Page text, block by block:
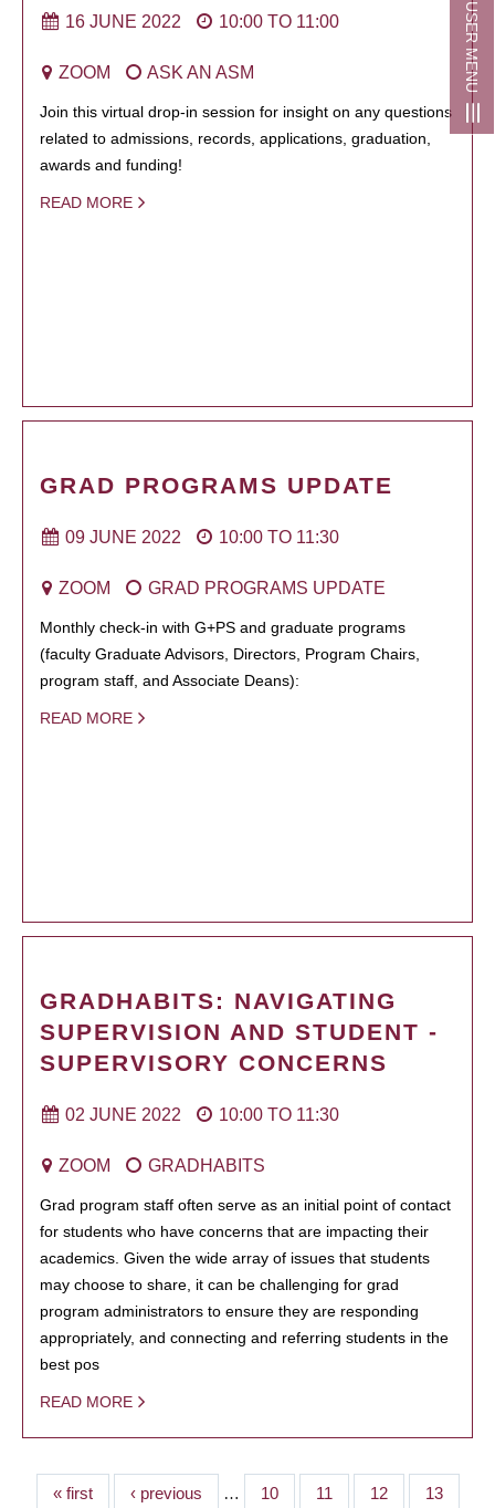
USER MENU
16 JUNE 2022 10:00 TO 11:00
ZOOM ASK AN ASM
Join this virtual drop-in session for insight on any questions
related to admissions, records, applications, graduation,
awards and funding!
READ MORE
GRAD PROGRAMS UPDATE
09 JUNE 2022 10:00 TO 11:30
ZOOM GRAD PROGRAMS UPDATE
Monthly check-in with G+PS and graduate programs
(faculty Graduate Advisors, Directors, Program Chairs,
program staff, and Associate Deans):
READ MORE
GRADHABITS: NAVIGATING
SUPERVISION AND STUDENT -
SUPERVISORY CONCERNS
02 JUNE 2022 10:00 TO 11:30
ZOOM GRADHABITS
Grad program staff often serve as an initial point of contact
for students who have concerns that are impacting their
academics. Given the wide array of issues that students
may choose to share, it can be challenging for grad
program administrators to ensure they are responding
appropriately, and connecting and referring students in the
best pos
READ MORE
« first ‹ previous … 10 11 12 13